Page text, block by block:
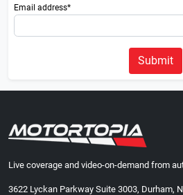
Email address*
Submit
Live coverage and video-on-demand from
3622 Lyckan Parkway Suite 3003, Durham,